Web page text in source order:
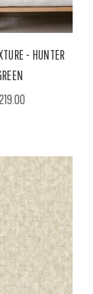
- HUNTER